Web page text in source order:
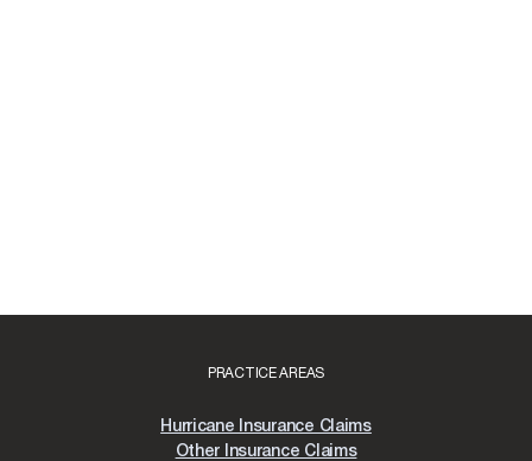
PRACTICE AREAS
Hurricane Insurance Claims
Other Insurance Claims